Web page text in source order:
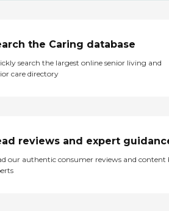
the Caring database
search the largest online senior living and
care directory
reviews and expert
our authentic consumer reviews and content